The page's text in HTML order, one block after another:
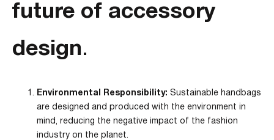
future of accessory
design.
Environmental Responsibility: Sustainable handbags
are designed and produced with the environment in
mind, reducing the negative impact of the fashion
industry on the planet.